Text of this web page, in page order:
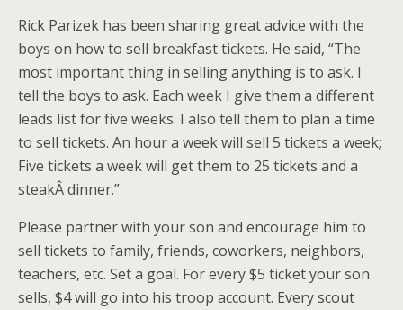
Rick Parizek has been sharing great advice with the
boys on how to sell breakfast tickets. He said, “The
most important thing in selling anything is to ask. I
tell the boys to ask. Each week I give them a different
leads list for five weeks. I also tell them to plan a time
to sell tickets. An hour a week will sell 5 tickets a week;
Five tickets a week will get them to 25 tickets and a
steakÂ dinner.”
Please partner with your son and encourage him to
sell tickets to family, friends, coworkers, neighbors,
teachers, etc. Set a goal. For every $5 ticket your son
sells, $4 will go into his troop account. Every scout